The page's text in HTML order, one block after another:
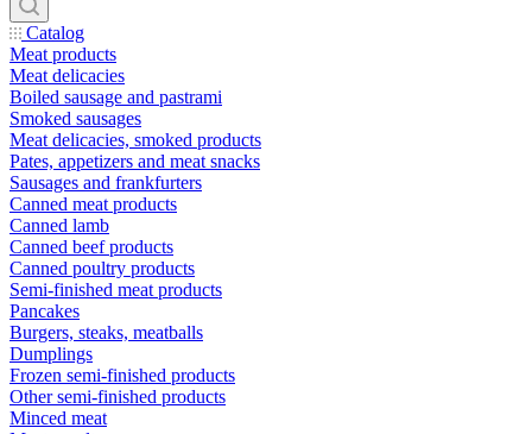
Catalog
Meat products
Meat delicacies
Boiled sausage and pastrami
Smoked sausages
Meat delicacies, smoked products
Pates, appetizers and meat snacks
Sausages and frankfurters
Canned meat products
Canned lamb
Canned beef products
Canned poultry products
Semi-finished meat products
Pancakes
Burgers, steaks, meatballs
Dumplings
Frozen semi-finished products
Other semi-finished products
Minced meat